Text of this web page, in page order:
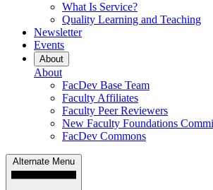
What Is Service?
Quality Learning and Teaching
Newsletter
Events
About
About
FacDev Base Team
Faculty Affiliates
Faculty Peer Reviewers
New Faculty Foundations
FacDev Commons
Alternate Menu